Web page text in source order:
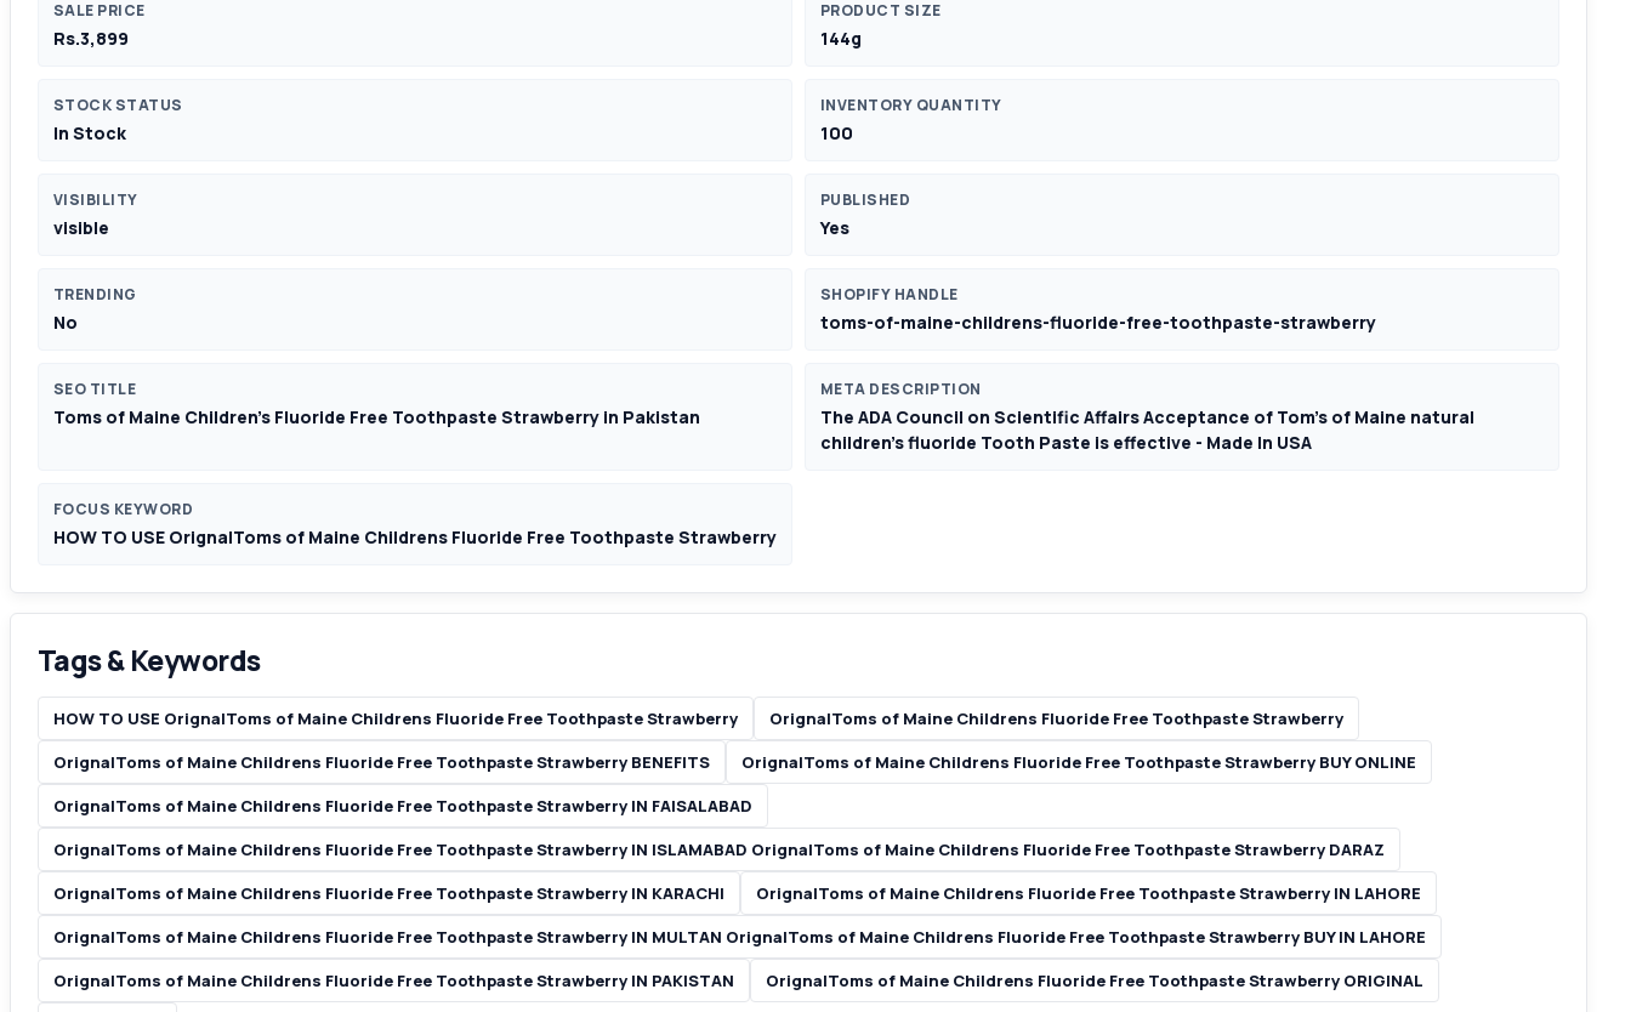
SALE PRICE
Rs.3,899
PRODUCT SIZE
144g
STOCK STATUS
In Stock
INVENTORY QUANTITY
100
VISIBILITY
visible
PUBLISHED
Yes
TRENDING
No
SHOPIFY HANDLE
toms-of-maine-childrens-fluoride-free-toothpaste-strawberry
SEO TITLE
Toms of Maine Children's Fluoride Free Toothpaste Strawberry in Pakistan
META DESCRIPTION
The ADA Council on Scientific Affairs Acceptance of Tom's of Maine natural
children's fluoride Tooth Paste is effective - Made In USA
FOCUS KEYWORD
HOW TO USE OrignalToms of Maine Childrens Fluoride Free Toothpaste Strawberry
Tags & Keywords
HOW TO USE OrignalToms of Maine Childrens Fluoride Free Toothpaste Strawberry
OrignalToms of Maine Childrens Fluoride Free Toothpaste Strawberry
OrignalToms of Maine Childrens Fluoride Free Toothpaste Strawberry BENEFITS
OrignalToms of Maine Childrens Fluoride Free Toothpaste Strawberry BUY ONLINE
OrignalToms of Maine Childrens Fluoride Free Toothpaste Strawberry IN FAISALABAD
OrignalToms of Maine Childrens Fluoride Free Toothpaste Strawberry IN ISLAMABAD OrignalToms of Maine Childrens Fluoride Free Toothpaste Strawberry DARAZ
OrignalToms of Maine Childrens Fluoride Free Toothpaste Strawberry IN KARACHI
OrignalToms of Maine Childrens Fluoride Free Toothpaste Strawberry IN LAHORE
OrignalToms of Maine Childrens Fluoride Free Toothpaste Strawberry IN MULTAN OrignalToms of Maine Childrens Fluoride Free Toothpaste Strawberry BUY IN LAHORE
OrignalToms of Maine Childrens Fluoride Free Toothpaste Strawberry IN PAKISTAN
OrignalToms of Maine Childrens Fluoride Free Toothpaste Strawberry ORIGINAL